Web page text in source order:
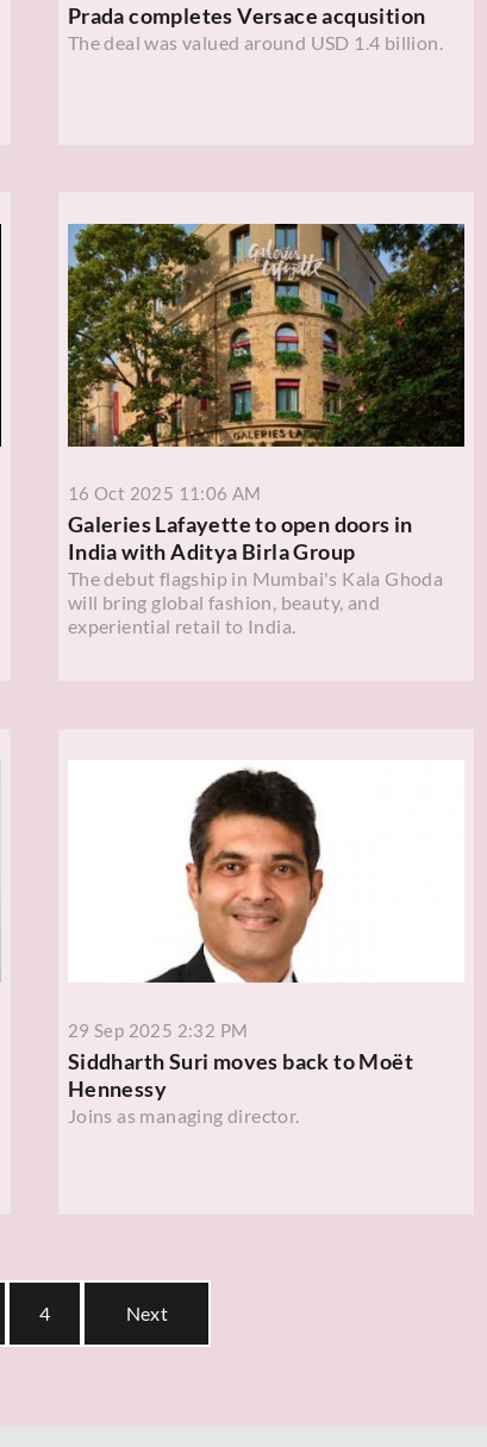
Prada completes Versace acqusition
The deal was valued around USD 1.4 billion.
16 Oct 2025 11:06 AM
Galeries Lafayette to open doors in
India with Aditya Birla Group
The debut flagship in Mumbai's Kala Ghoda
will bring global fashion, beauty, and
experiential retail to India.
29 Sep 2025 2:32 PM
Siddharth Suri moves back to Moët
Hennessy
Joins as managing director.
4 Next